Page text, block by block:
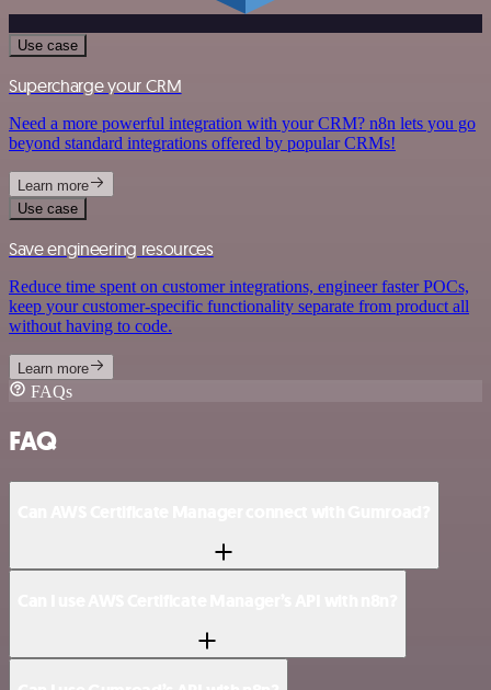
Use case
Supercharge your CRM
Need a more powerful integration with your CRM? n8n lets you go
beyond standard integrations offered by popular CRMs!
Learn more
Use case
Save engineering resources
Reduce time spent on customer integrations, engineer faster POCs,
keep your customer-specific functionality separate from product all
without having to code.
Learn more
FAQs
FAQ